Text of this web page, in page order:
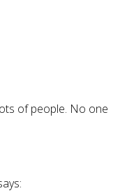
of people. No one